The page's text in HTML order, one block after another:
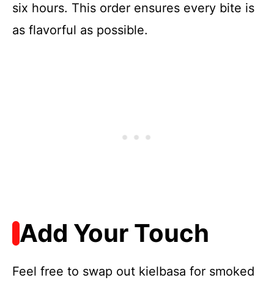
six hours. This order ensures every bite is
as flavorful as possible.
Add Your Touch
Feel free to swap out kielbasa for smoked